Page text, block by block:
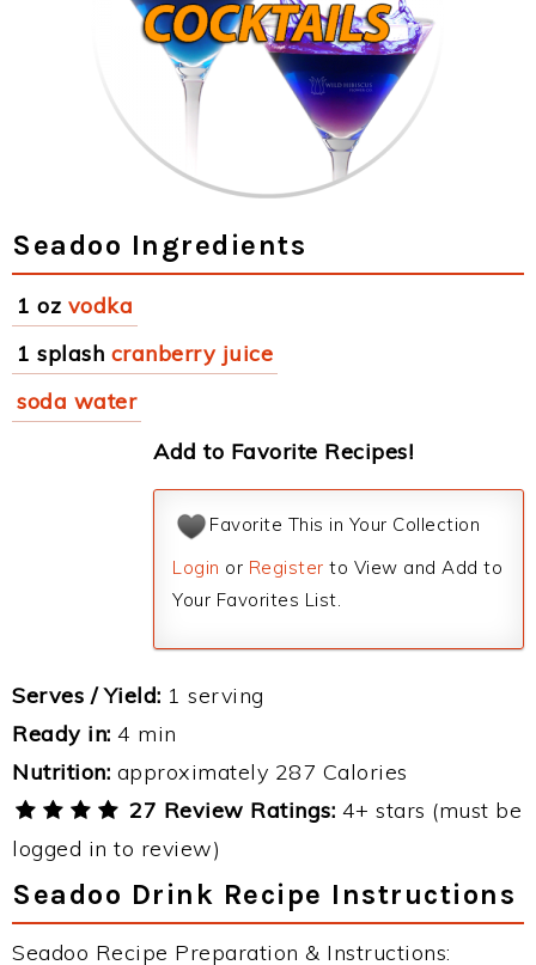
Seadoo Ingredients
1 oz vodka
1 splash cranberry juice
soda water
Add to Favorite Recipes!
Favorite This in Your Collection
Login or Register to View and Add to
Your Favorites List.
Serves / Yield: 1 serving
Ready in: 4 min
Nutrition: approximately 287 Calories
27 Review Ratings: 4+ stars (must be
logged in to review)
Seadoo Drink Recipe Instructions
Seadoo Recipe Preparation & Instructions: